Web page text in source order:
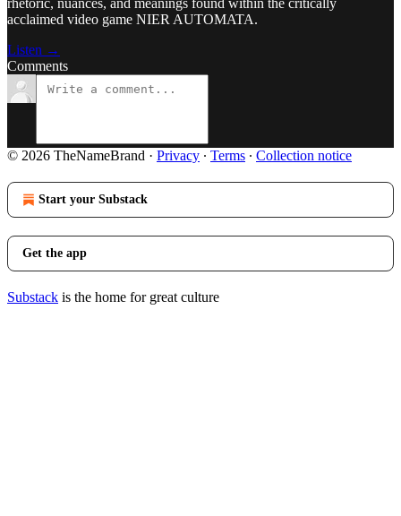
rhetoric, nuances, and meanings found within the critically
acclaimed video game NIER AUTOMATA.
Listen →
Comments
© 2026 TheNameBrand · Privacy ∙ Terms ∙ Collection notice
Start your Substack
Get the app
Substack is the home for great culture